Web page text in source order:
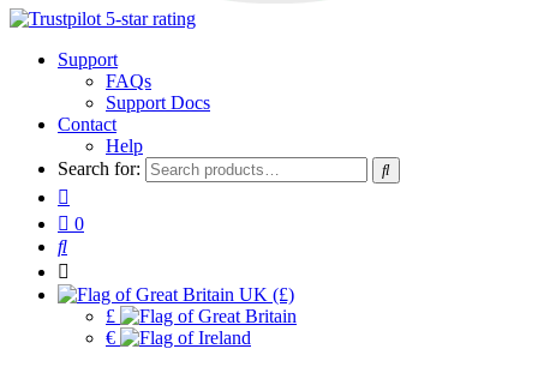
Support
FAQs
Support Docs
Contact
Help
Search for:
0
UK (£)
£
€